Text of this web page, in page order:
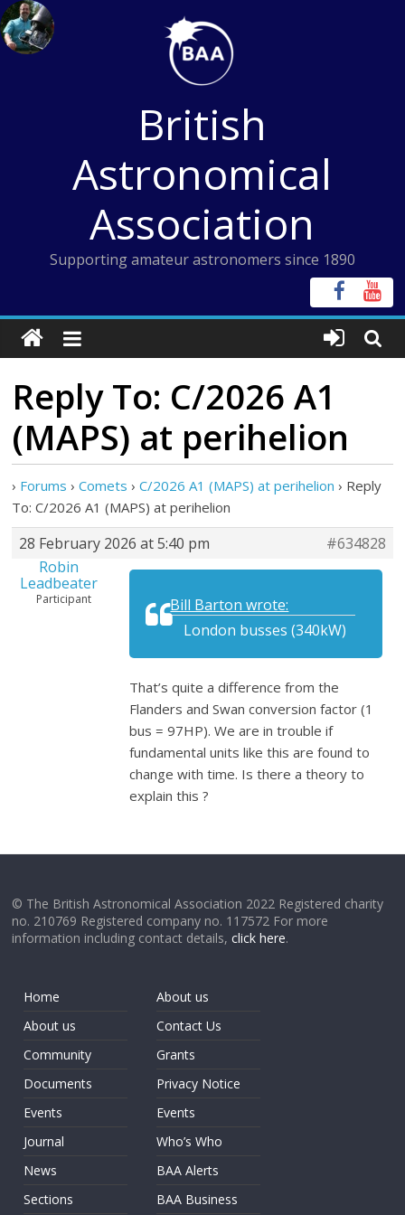
Skip
to
content
British
Astronomical
Association
Supporting amateur astronomers since 1890
Reply To: C/2026 A1
(MAPS) at perihelion
› Forums › Comets › C/2026 A1 (MAPS) at perihelion › Reply
To: C/2026 A1 (MAPS) at perihelion
28 February 2026 at 5:40 pm
#634828
Robin
Leadbeater
Participant
Bill Barton wrote:
London busses (340kW)
That’s quite a difference from the
Flanders and Swan conversion factor (1
bus = 97HP). We are in trouble if
fundamental units like this are found to
change with time. Is there a theory to
explain this ?
© The British Astronomical Association 2022 Registered charity
no. 210769 Registered company no. 117572 For more
information including contact details,click here.
Home
About us
Community
Documents
Events
Journal
News
Sections
About us
Contact Us
Grants
Privacy Notice
Events
Who’s Who
BAA Alerts
BAA Business